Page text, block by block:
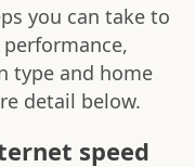
you can take to
type and home
detail below.
speed